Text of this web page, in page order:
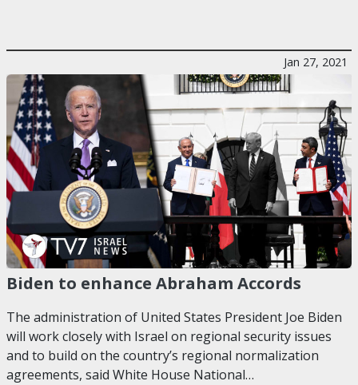
Jan 27, 2021
Biden to enhance Abraham Accords
The administration of United States President Joe Biden
will work closely with Israel on regional security issues
and to build on the country’s regional normalization
agreements, said White House National…